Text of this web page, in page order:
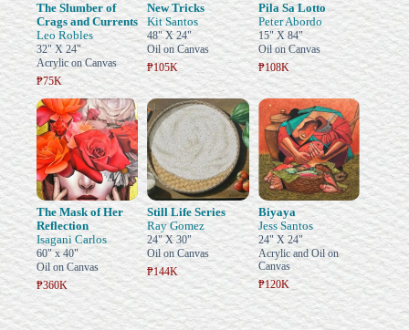
The Slumber of
Crags and Currents
Leo Robles
32" X 24"
Acrylic on Canvas
₱75K
New Tricks
Kit Santos
48" X 24"
Oil on Canvas
₱105K
Pila Sa Lotto
Peter Abordo
15" X 84"
Oil on Canvas
₱108K
The Mask of Her
Reflection
Isagani Carlos
60" x 40"
Oil on Canvas
₱360K
Still Life Series
Ray Gomez
24" X 30"
Oil on Canvas
₱144K
Biyaya
Jess Santos
24" X 24"
Acrylic and Oil on
Canvas
₱120K